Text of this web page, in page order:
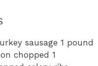
sausage 1 pound
chopped 1